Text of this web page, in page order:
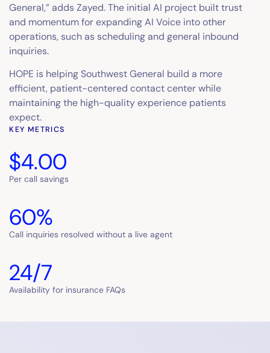
General,” adds Zayed. The initial AI project built trust
and momentum for expanding AI Voice into other
operations, such as scheduling and general inbound
inquiries.
HOPE is helping Southwest General build a more
efficient, patient-centered contact center while
maintaining the high-quality experience patients
expect.
KEY METRICS
$4.00
Per call savings
60%
Call inquiries resolved without a live agent
24/7
Availability for insurance FAQs